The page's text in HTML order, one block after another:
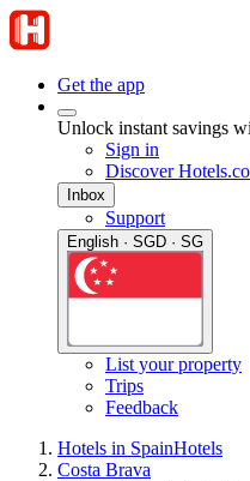
Get the app
Unlock instant savings
Sign in
Discover
Inbox
Support
English · SGD · SG
List your property
Trips
Feedback
Hotels in SpainHotels
Costa Brava